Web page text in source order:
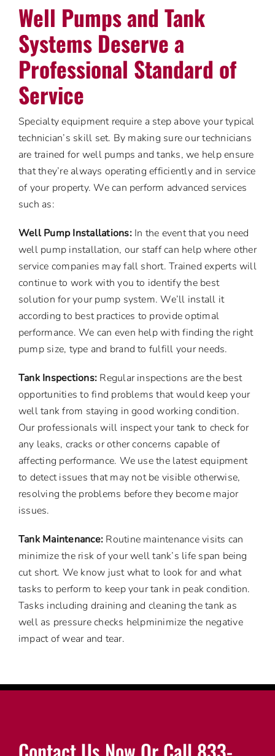
Well Pumps and Tank
Systems Deserve a
Professional Standard of
Service
Specialty equipment require a step above your typical
technician’s skill set. By making sure our technicians
are trained for well pumps and tanks, we help ensure
that they’re always operating efficiently and in service
of your property. We can perform advanced services
such as:
Well Pump Installations:In the event that you need
well pump installation, our staff can help where other
service companies may fall short. Trained experts will
continue to work with you to identify the best
solution for your pump system. We’ll install it
according to best practices to provide optimal
performance. We can even help with finding the right
pump size, type and brand to fulfill your needs.
Tank Inspections: Regular inspections are the best
opportunities to find problems that would keep your
well tank from staying in good working condition.
Our professionals will inspect your tank to check for
any leaks, cracks or other concerns capable of
affecting performance. We use the latest equipment
to detect issues that may not be visible otherwise,
resolving the problems before they become major
issues.
Tank Maintenance: Routine maintenance visits can
minimize the risk of your well tank’s life span being
cut short. We know just what to look for and what
tasks to perform to keep your tank in peak condition.
Tasks including draining and cleaning the tank as
well as pressure checks helpminimize the negative
impact of wear and tear.